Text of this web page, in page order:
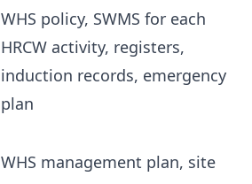
WHS policy, SWMS for each
HRCW activity, registers,
induction records, emergency
plan
WHS management plan, site